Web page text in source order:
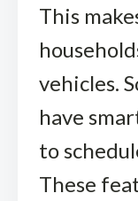
This
vehicles.
have
to
These